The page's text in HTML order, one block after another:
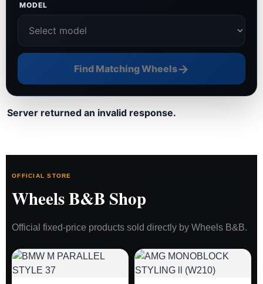
MODEL
Find Matching Wheels→
Server returned an invalid response.
OFFICIAL STORE
Wheels B&B Shop
Official fixed-price products sold directly by Wheels B&B.